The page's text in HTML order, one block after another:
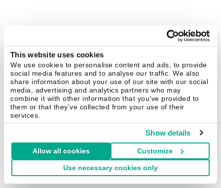
This website uses cookies
We use cookies to personalise content and ads, to provide
social media features and to analyse our traffic. We also
share information about your use of our site with our social
media, advertising and analytics partners who may
combine it with other information that you’ve provided to
them or that they’ve collected from your use of their
services.
Show details
Allow all cookies Customize
Use necessary cookies only